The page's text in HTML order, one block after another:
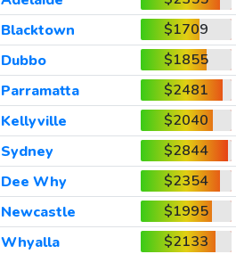
Blacktown
$1709
Dubbo
$1855
Parramatta
$2481
Kellyville
$2040
Sydney
$2844
Dee Why
$2354
Newcastle
$1995
Whyalla
$2133